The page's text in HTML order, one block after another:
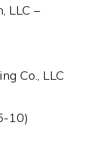
LLC –
Co., LLC
10)